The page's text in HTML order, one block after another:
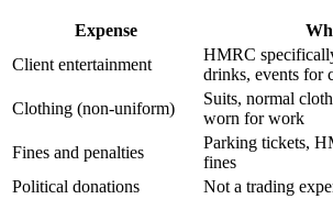
Expense
Client entertainment
HMRC
drinks, events for
Clothing (non-uniform)
Suits, normal
worn for work
Fines and penalties
Parking tickets,
fines
Political donations
Not a trading